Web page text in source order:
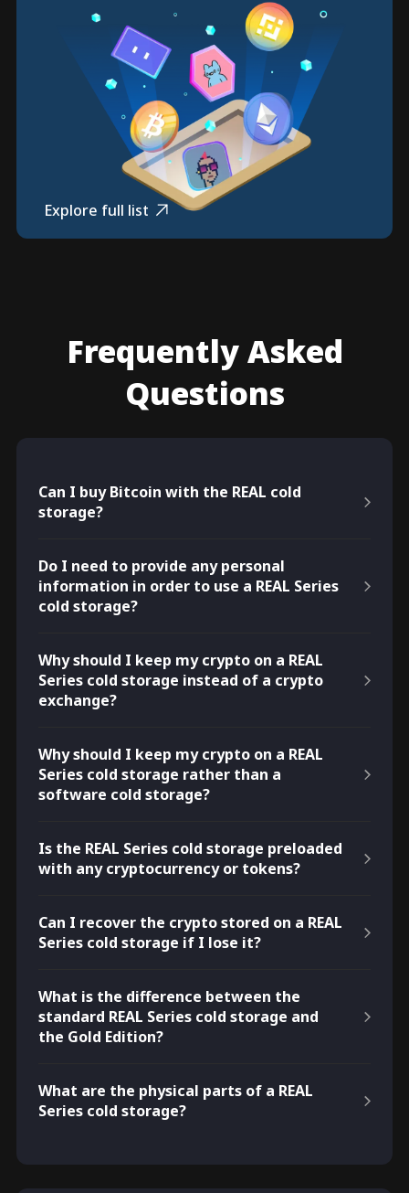
Explore full list
Frequently Asked
Questions
Can I buy Bitcoin with the REAL cold
storage?
Do I need to provide any personal
information in order to use a REAL Series
cold storage?
Why should I keep my crypto on a REAL
Series cold storage instead of a crypto
exchange?
Why should I keep my crypto on a REAL
Series cold storage rather than a
software cold storage?
Is the REAL Series cold storage preloaded
with any cryptocurrency or tokens?
Can I recover the crypto stored on a REAL
Series cold storage if I lose it?
What is the difference between the
standard REAL Series cold storage and
the Gold Edition?
What are the physical parts of a REAL
Series cold storage?